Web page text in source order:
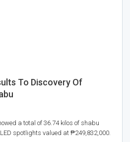
To Discovery Of
a total of 36.74 kilos of shabu
spotlights valued at ₱249,832,000.